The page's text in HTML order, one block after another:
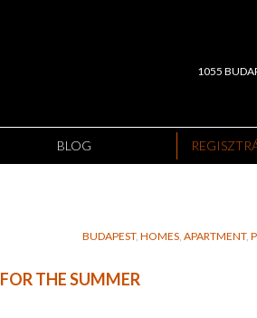
1055
BLOG
BUDAPEST, HOMES, APARTMENT,
THE SUMMER